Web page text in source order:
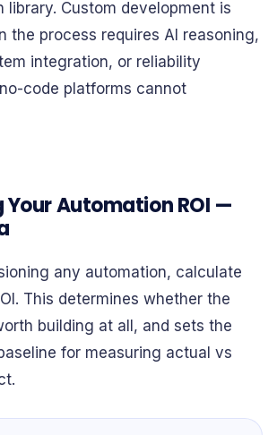
library. Custom development is
the process requires AI reasoning,
integration, or reliability
code platforms cannot
Automation ROI —
any automation, calculate
This determines whether the
building at all, and sets the
for measuring actual vs